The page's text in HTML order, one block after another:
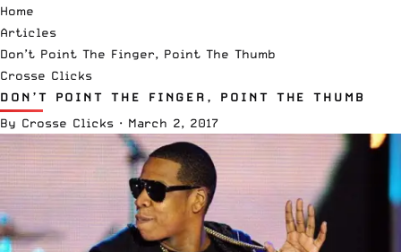
Home
Articles
Don’t Point The Finger, Point The Thumb
Crosse Clicks
DON’T POINT THE FINGER, POINT THE THUMB
By Crosse Clicks · March 2, 2017